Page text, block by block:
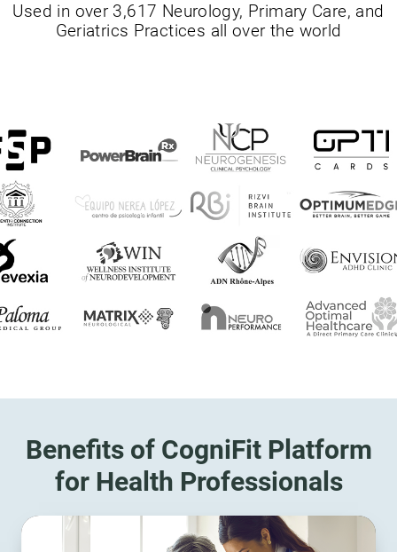
Used in over 3,617 Neurology, Primary Care, and
Geriatrics Practices all over the world
Benefits of CogniFit Platform
for Health Professionals